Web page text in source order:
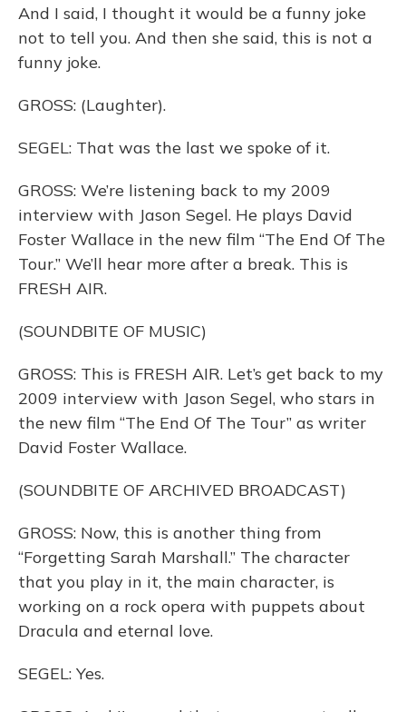
And I said, I thought it would be a funny joke
not to tell you. And then she said, this is not a
funny joke.
GROSS: (Laughter).
SEGEL: That was the last we spoke of it.
GROSS: We’re listening back to my 2009
interview with Jason Segel. He plays David
Foster Wallace in the new film “The End Of The
Tour.” We’ll hear more after a break. This is
FRESH AIR.
(SOUNDBITE OF MUSIC)
GROSS: This is FRESH AIR. Let’s get back to my
2009 interview with Jason Segel, who stars in
the new film “The End Of The Tour” as writer
David Foster Wallace.
(SOUNDBITE OF ARCHIVED BROADCAST)
GROSS: Now, this is another thing from
“Forgetting Sarah Marshall.” The character
that you play in it, the main character, is
working on a rock opera with puppets about
Dracula and eternal love.
SEGEL: Yes.